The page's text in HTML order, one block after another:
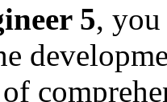
5,